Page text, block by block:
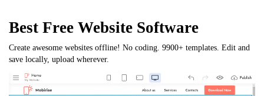
Best Free Website Software
Create awesome websites offline! No coding. 9900+ templates. Edit and
save locally, upload wherever.